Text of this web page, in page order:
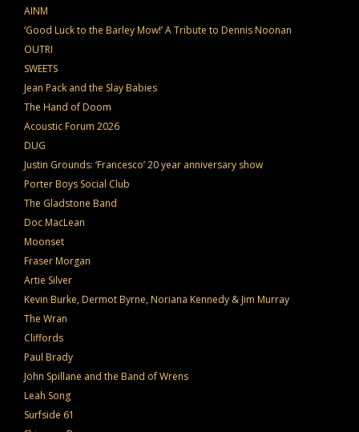
AINM
‘Good Luck to the Barley Mow!’ A Tribute to Dennis Noonan
OUTRI
SWEETS
Jean Pack and the Slay Babies
The Hand of Doom
Acoustic Forum 2026
DUG
Justin Grounds: ‘Francesco’ 20 year anniversary show
Porter Boys Social Club
The Gladstone Band
Doc MacLean
Moonset
Fraser Morgan
Artie Silver
Kevin Burke, Dermot Byrne, Noriana Kennedy & Jim Murray
The Wran
Cliffords
Paul Brady
John Spillane and the Band of Wrens
Leah Song
Surfside 61